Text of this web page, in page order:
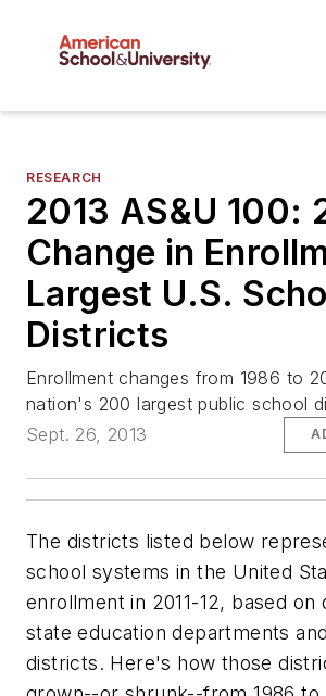
RESEARCH
2013 AS&U 100:
Change in
Largest U.S.
Districts
Enrollment changes from 1986 to
nation's 200 largest public school
Sept. 26, 2013
The districts listed below
school systems in the United
enrollment in 2011-12, based on
state education departments
districts. Here's how those